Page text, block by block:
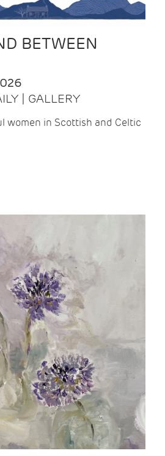
BETWEEN
| GALLERY
women in Scottish and Celtic